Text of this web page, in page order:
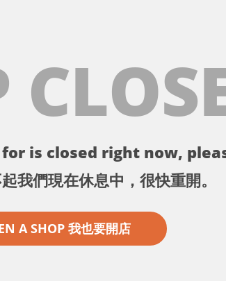
is closed right now,
我們現在休息中，很快重開。
A SHOP 我也要開店